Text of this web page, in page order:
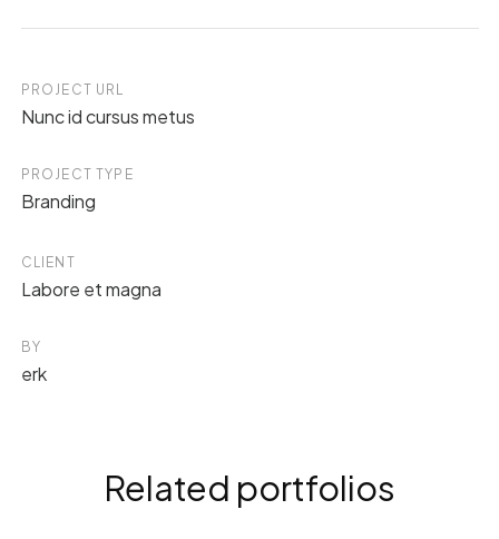
PROJECT URL
Nunc id cursus metus
PROJECT TYPE
Branding
CLIENT
Labore et magna
BY
erk
Related portfolios